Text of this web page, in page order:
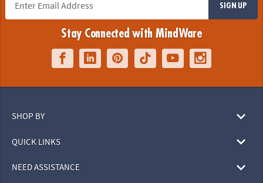
SIGN UP
Stay Connected with MindWare
SHOP BY
QUICK LINKS
NEED ASSISTANCE